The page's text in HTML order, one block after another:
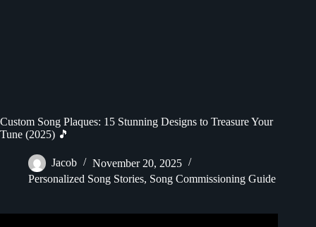
Custom Song Plaques: 15 Stunning Designs to Treasure Your
Tune (2025) 🎵
Jacob
November 20, 2025
Personalized Song Stories, Song Commissioning Guide